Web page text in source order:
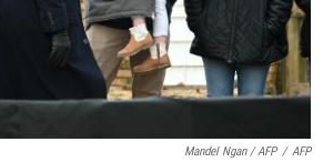
Mandel Ngan / AFP / AFP